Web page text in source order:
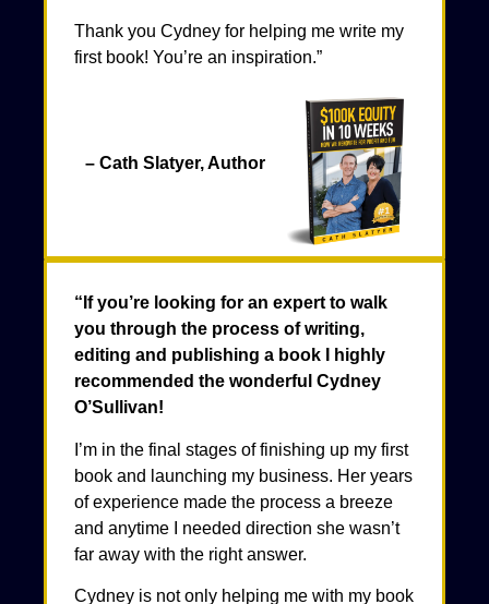
Thank you Cydney for helping me write my
first book! You’re an inspiration.”
– Cath Slatyer, Author
“If you’re looking for an expert to walk
you through the process of writing,
editing and publishing a book I highly
recommended the wonderful Cydney
O’Sullivan!
I’m in the final stages of finishing up my first
book and launching my business. Her years
of experience made the process a breeze
and anytime I needed direction she wasn’t
far away with the right answer.
Cydney is not only helping me with my book